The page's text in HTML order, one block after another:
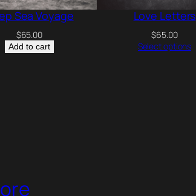
Sea Voyage
$65.00
Add to cart
Love Letters
$65.00
Select options